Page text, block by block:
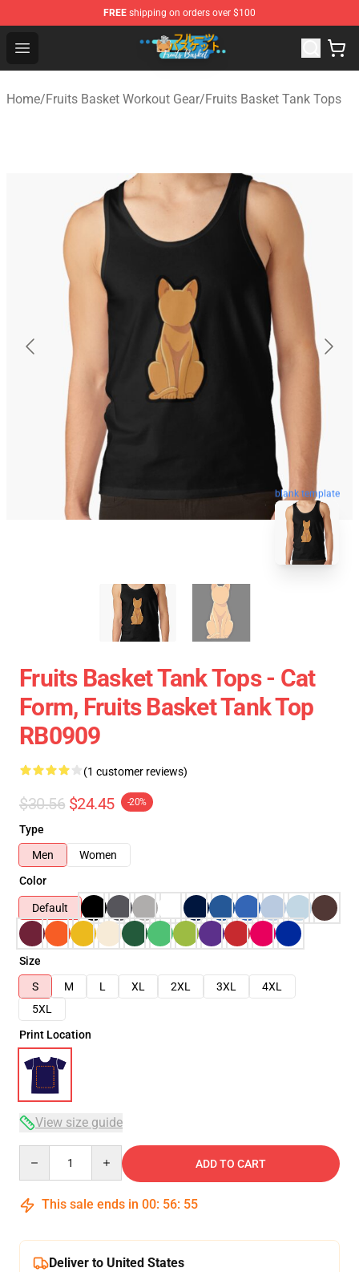
FREE shipping on orders over $100
Open menu
Fruits Basket Store - Official Fruits Basket Merchandise
Home/Fruits Basket Workout Gear/Fruits Basket Tank Tops
blank template
Fruits Basket Tank Tops - Cat
Form, Fruits Basket Tank Top
RB0909
(1 customer reviews)
$30.56 $24.45 -20%
Type
Men
Women
Color
Default
Size
S
M L XL 2XL 3XL
4XL
5XL
Print Location
View size guide
ADD TO CART
This sale ends in 00: 56: 54
Deliver to United States